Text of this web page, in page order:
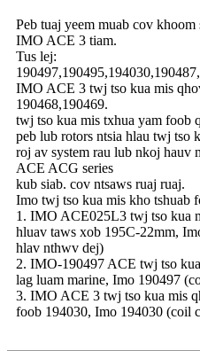
Peb tuaj yeem muab cov
IMO ACE 3 tiam.
Tus lej:
IMO ACE 3 twj tso kua mis
190468,190469.
twj tso kua mis txhua yam foob
peb lub rotors ntsia hlau twj tso
roj av system rau lub nkoj hauv
ACE ACG series
kub siab. cov ntsaws ruaj ruaj.
Imo twj tso kua mis kho tshuab
1. IMO ACE025L3 twj tso kua
hluav taws xob 195C-22mm,
hlav nthwv dej)
2. IMO-190497 ACE twj tso
lag luam marine, Imo 190497
3. IMO ACE 3 twj tso kua mis
foob 194030, Imo 194030 (coil